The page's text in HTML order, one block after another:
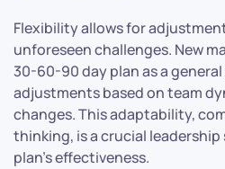
Flexibility allows for
unforeseen challenges. New
30-60-90 day plan as a
adjustments based on team
changes. This adaptability,
thinking, is a crucial
plan’s effectiveness.